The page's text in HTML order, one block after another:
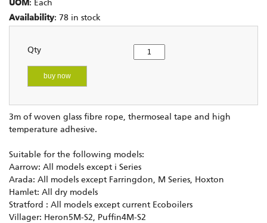
UOM : Each
Availability: 78 in stock
Qty
buy now
3m of woven glass fibre rope, thermoseal tape and high
temperature adhesive.
Suitable for the following models:
Aarrow: All models except i Series
Arada: All models except Farringdon, M Series, Hoxton
Hamlet: All dry models
Stratford : All models except current Ecoboilers
Villager: Heron5M-S2, Puffin4M-S2